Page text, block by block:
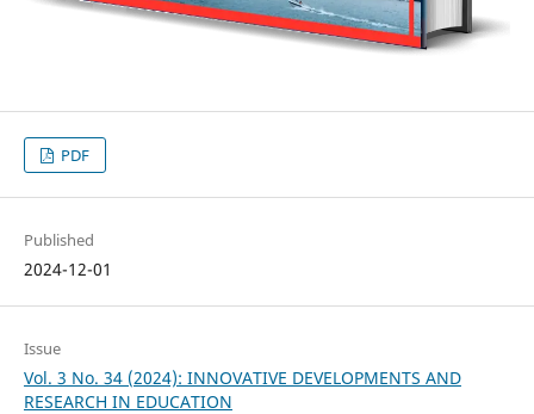
PDF
Published
2024-12-01
Issue
Vol. 3 No. 34 (2024): INNOVATIVE DEVELOPMENTS AND
RESEARCH IN EDUCATION